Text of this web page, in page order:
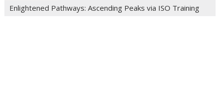
Enlightened Pathways: Ascending Peaks via ISO Training